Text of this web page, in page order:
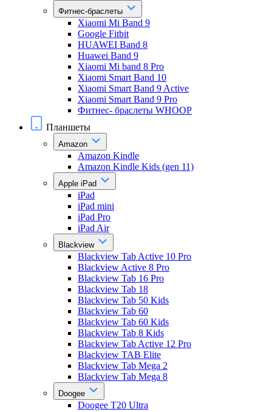
Фитнес-браслеты
Xiaomi Mi Band 9
Google Fitbit
HUAWEI Band 8
Huawei Band 9
Xiaomi Mi band 8 Pro
Xiaomi Smart Band 10
Xiaomi Smart Band 9 Active
Xiaomi Smart Band 9 Pro
Фитнес- браслеты WHOOP
Планшеты
Amazon
Amazon Kindle
Amazon Kindle Kids (gen 11)
Apple iPad
iPad
iPad mini
iPad Pro
iPad Air
Blackview
Blackview Tab Active 10 Pro
Blackview Active 8 Pro
Blackview Tab 16 Pro
Blackview Tab 18
Blackview Tab 50 Kids
Blackview Tab 60
Blackview Tab 60 Kids
Blackview Tab 8 Kids
Blackview Tab Active 12 Pro
Blackview TAB Elite
Blackview Tab Mega 2
Blackview Tab Mega 8
Doogee
Doogee T20 Ultra